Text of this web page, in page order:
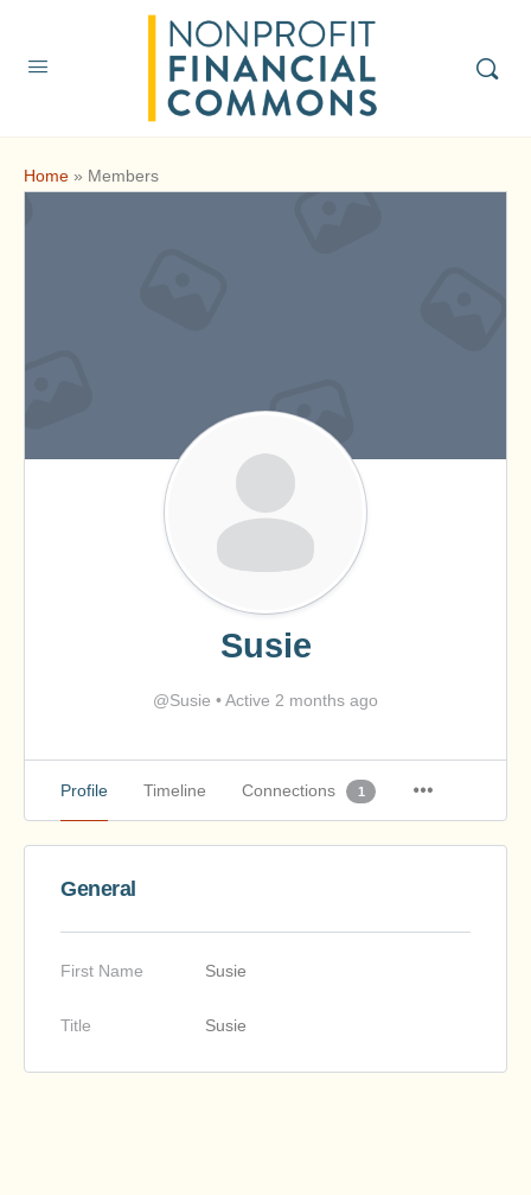
Home » Members
Susie
@Susie •Active 2 months ago
Profile Timeline Connections 1
General
First Name Susie
Title Susie